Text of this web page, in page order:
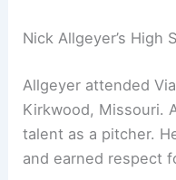
Nick Allgeyer’s High
Allgeyer attended
Kirkwood, Missouri.
talent as a pitcher.
and earned respect